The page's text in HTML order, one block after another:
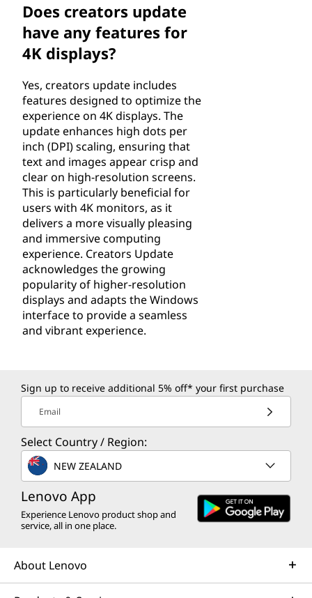
Does creators update
have any features for
4K displays?
Yes, creators update includes
features designed to optimize the
experience on 4K displays. The
update enhances high dots per
inch (DPI) scaling, ensuring that
text and images appear crisp and
clear on high-resolution screens.
This is particularly beneficial for
users with 4K monitors, as it
delivers a more visually pleasing
and immersive computing
experience. Creators Update
acknowledges the growing
popularity of higher-resolution
displays and adapts the Windows
interface to provide a seamless
and vibrant experience.
Sign up to receive additional 5% off* your first purchase
Email
Select Country / Region:
NEW ZEALAND
Lenovo App
Experience Lenovo product shop and
service, all in one place.
About Lenovo